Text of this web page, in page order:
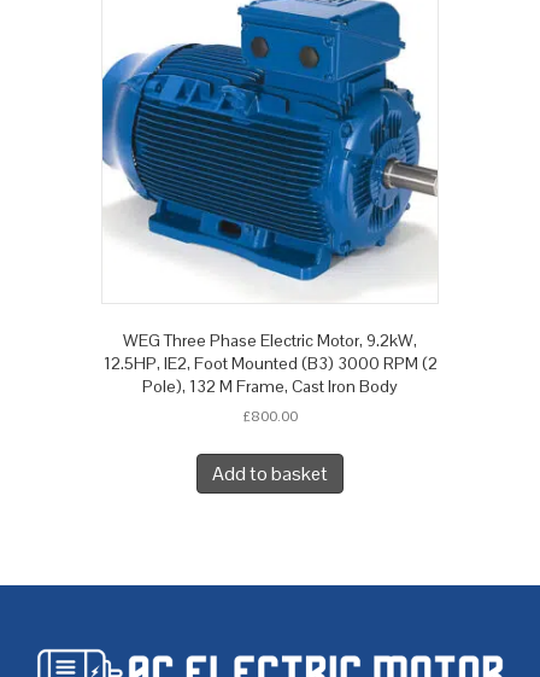
WEG Three Phase Electric Motor, 9.2kW,
12.5HP, IE2, Foot Mounted (B3) 3000 RPM (2
Pole), 132 M Frame, Cast Iron Body
£800.00
Add to basket